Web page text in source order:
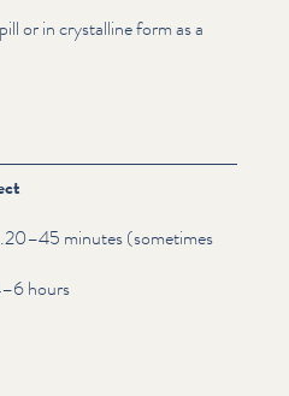
or in crystalline form as a
minutes (sometimes
hours